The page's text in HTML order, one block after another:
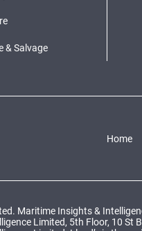
& Salvage
Home
Maritime Insights &
Limited, 5th Floor, 10 St